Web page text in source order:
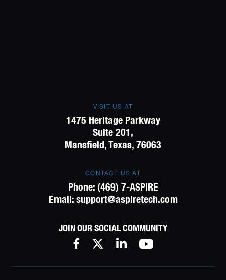
VISIT US AT
1475 Heritage Parkway
Suite 201,
Mansfield, Texas, 76063
CONTACT US AT
Phone: (469) 7-ASPIRE
Email: support@aspiretech.com
JOIN OUR SOCIAL COMMUNITY